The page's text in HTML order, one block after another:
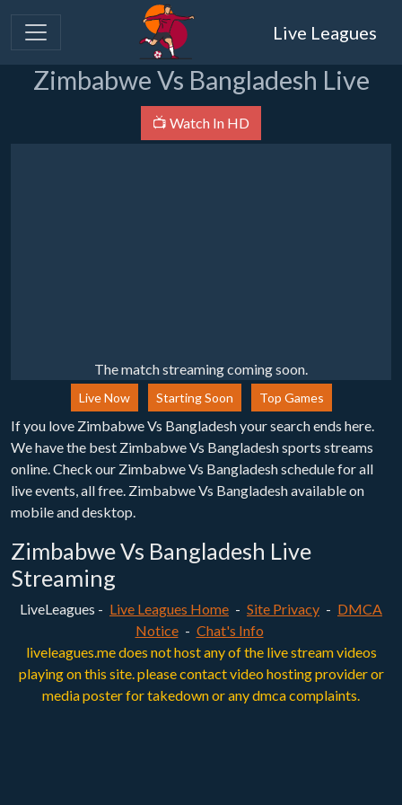
Live Leagues
Zimbabwe Vs Bangladesh Live
📺 Watch In HD
The match streaming coming soon.
Live Now Starting Soon Top Games
If you love Zimbabwe Vs Bangladesh your search ends here.
We have the best Zimbabwe Vs Bangladesh sports streams
online. Check our Zimbabwe Vs Bangladesh schedule for all
live events, all free. Zimbabwe Vs Bangladesh available on
mobile and desktop.
Zimbabwe Vs Bangladesh Live
Streaming
LiveLeagues - Live Leagues Home - Site Privacy - DMCA
Notice - Chat's Info
liveleagues.me does not host any of the live stream videos
playing on this site. please contact video hosting provider or
media poster for takedown or any dmca complaints.